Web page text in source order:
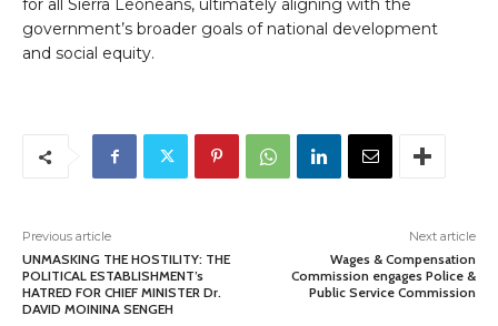
for all Sierra Leoneans, ultimately aligning with the
government’s broader goals of national development
and social equity.
Previous article
UNMASKING THE HOSTILITY: THE
POLITICAL ESTABLISHMENT’s
HATRED FOR CHIEF MINISTER Dr.
DAVID MOININA SENGEH
Next article
Wages & Compensation
Commission engages Police &
Public Service Commission